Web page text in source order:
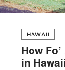
HAWAII
How
in